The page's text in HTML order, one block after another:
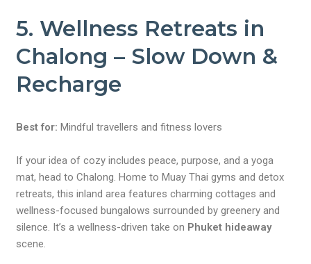
5. Wellness Retreats in
Chalong – Slow Down &
Recharge
Best for: Mindful travellers and fitness lovers
If your idea of cozy includes peace, purpose, and a yoga
mat, head to Chalong. Home to Muay Thai gyms and detox
retreats, this inland area features charming cottages and
wellness-focused bungalows surrounded by greenery and
silence. It’s a wellness-driven take on Phuket hideaway
scene.